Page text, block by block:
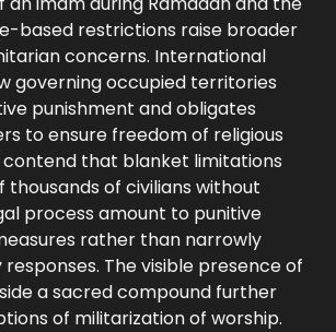
based restrictions raise broader
concerns. International
governing occupied territories
punishment and obligates
to ensure freedom of religious
that blanket limitations
of civilians without
process amount to punitive
rather than narrowly
The visible presence of
a sacred compound further
of militarization of worship.